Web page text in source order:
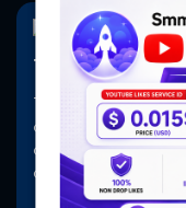
Theme 4
There are many
are many variations
are many variations
are many variations